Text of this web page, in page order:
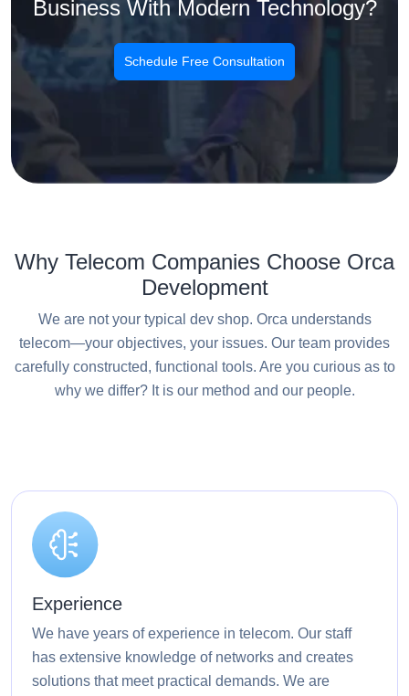
Business With Modern Technology?
Schedule Free Consultation
Why Telecom Companies Choose Orca
Development
We are not your typical dev shop. Orca understands
telecom—your objectives, your issues. Our team provides
carefully constructed, functional tools. Are you curious as to
why we differ? It is our method and our people.
Experience
We have years of experience in telecom. Our staff
has extensive knowledge of networks and creates
solutions that meet practical demands. We are